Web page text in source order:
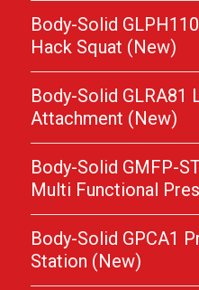
Body-Solid
Hack Squat (New)
Body-Solid GLRA81
Attachment (New)
Body-Solid GMFP-
Multi Functional
Body-Solid GPCA1
Station (New)